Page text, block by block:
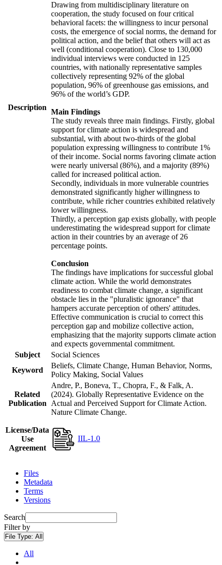
Description
Drawing from multidisciplinary literature on
cooperation, the study focused on four critical
behavioral facets: the willingness to incur personal
costs, the emergence of social norms, the demand for
political action, and the belief that others will act as
well (conditional cooperation). Close to 130,000
individual interviews were conducted in 125
countries, with nationally representative samples
collectively representing 92% of the global
population, 96% of greenhouse gas emissions, and
96% of the world’s GDP.
Main Findings
The study reveals three main findings. Firstly, global
support for climate action is widespread and
substantial, with about two-thirds of the global
population expressing willingness to contribute 1%
of their income. Social norms favoring climate action
were nearly universal (86%), and a majority (89%)
called for increased political action.
Secondly, individuals in more vulnerable countries
demonstrated significantly higher willingness to
contribute, while richer countries exhibited relatively
lower willingness.
Thirdly, a perception gap exists globally, with people
underestimating the widespread support for climate
action in their countries by an average of 26
percentage points.
Conclusion
The findings have implications for successful global
climate action. While the world demonstrates
readiness to combat climate change, a significant
obstacle lies in the "pluralistic ignorance" that
hampers accurate perception of others' attitudes.
Effective communication is crucial to correct this
perception gap and mobilize collective action,
emphasizing that the majority supports climate action
and expects governmental commitment.
Subject
Social Sciences
Keyword
Beliefs, Climate Change, Human Behavior, Norms,
Policy Making, Social Values
Related
Publication
Andre, P., Boneva, T., Chopra, F., & Falk, A.
(2024). Globally Representative Evidence on the
Actual and Perceived Support for Climate Action.
Nature Climate Change.
License/Data
Use
Agreement
IIL-1.0
Files
Metadata
Terms
Versions
Search
Filter by
File Type: All
All